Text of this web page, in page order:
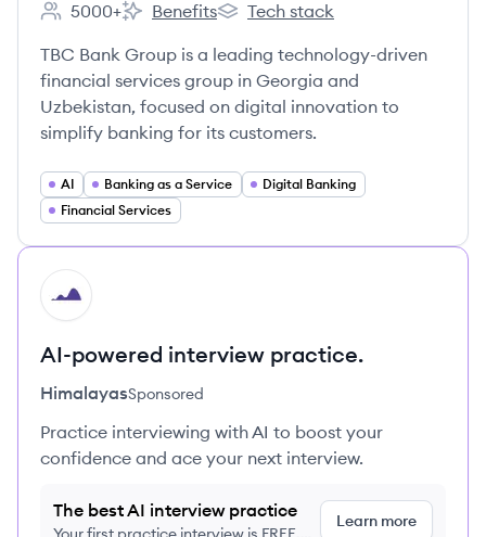
Employee count:
5000+
TBCBANK's
Benefits
TBCBANK's
Tech stack
TBC Bank Group is a leading technology-driven
financial services group in Georgia and
Uzbekistan, focused on digital innovation to
simplify banking for its customers.
AI Banking as a Service
Digital Banking
Financial Services
HI
AI-powered interview practice.
HimalayasSponsored
Practice interviewing with AI to boost your
confidence and ace your next interview.
The best AI interview practice Learn more